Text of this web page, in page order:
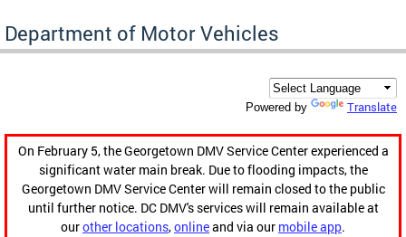
Department of Motor Vehicles
Powered by Translate
On February 5, the Georgetown DMV Service Center experienced a
significant water main break. Due to flooding impacts, the
Georgetown DMV Service Center will remain closed to the public
until further notice. DC DMV's services will remain available at
ourother locations,onlineand via our mobile app.